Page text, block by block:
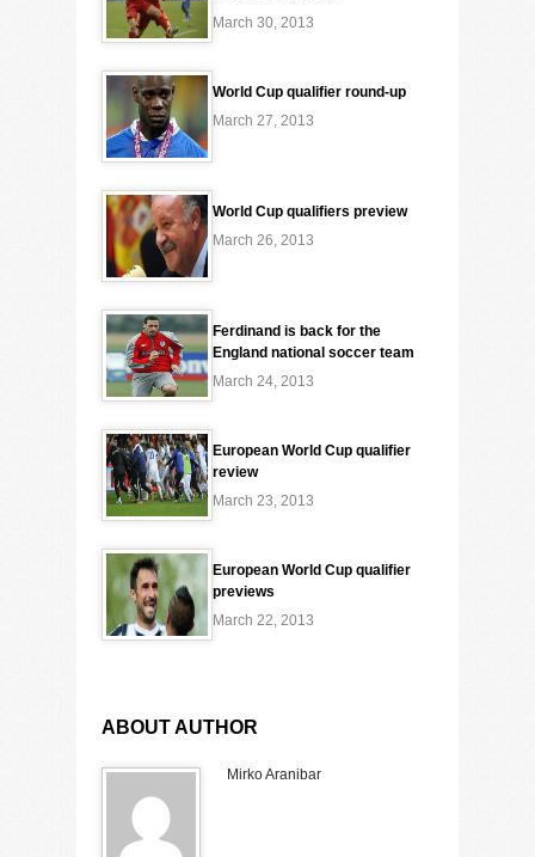
March 30, 2013
World Cup qualifier round-up
March 27, 2013
World Cup qualifiers preview
March 26, 2013
Ferdinand is back for the
England national soccer team
March 24, 2013
European World Cup qualifier
review
March 23, 2013
European World Cup qualifier
previews
March 22, 2013
ABOUT AUTHOR
Mirko Aranibar